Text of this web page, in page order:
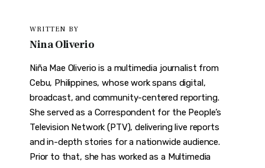
WRITTEN BY
Nina Oliverio
Niña Mae Oliverio is a multimedia journalist from
Cebu, Philippines, whose work spans digital,
broadcast, and community-centered reporting.
She served as a Correspondent for the People’s
Television Network (PTV), delivering live reports
and in-depth stories for a nationwide audience.
Prior to that, she has worked as a Multimedia